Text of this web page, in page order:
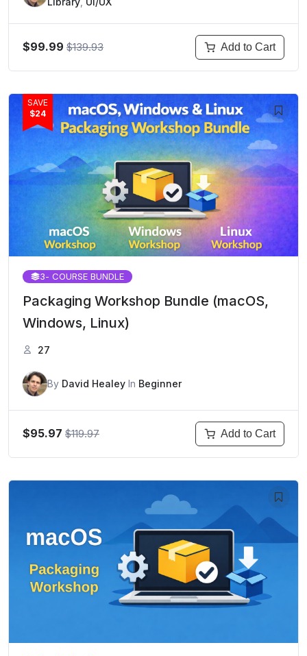
$99.99 $139.93 Add to Cart
SAVE
$24
3- COURSE BUNDLE
Packaging Workshop Bundle (macOS,
Windows, Linux)
27
By David Healey In Beginner
$95.97 $119.97 Add to Cart